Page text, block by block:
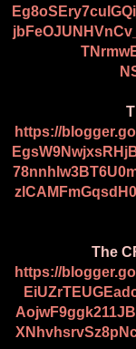
https://
The
https://